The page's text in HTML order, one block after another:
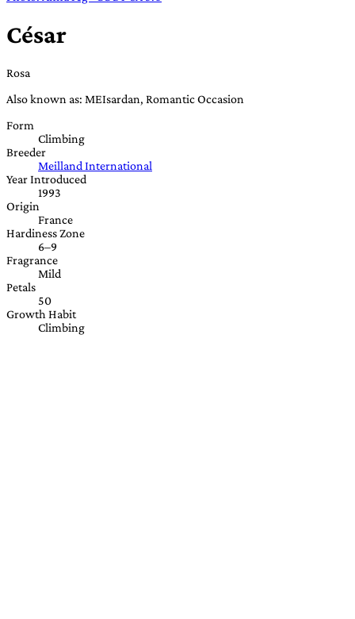
César
Rosa
Also known as: MEIsardan, Romantic Occasion
Form
Climbing
Breeder
Meilland International
Year Introduced
1993
Origin
France
Hardiness Zone
6–9
Fragrance
Mild
Petals
50
Growth Habit
Climbing